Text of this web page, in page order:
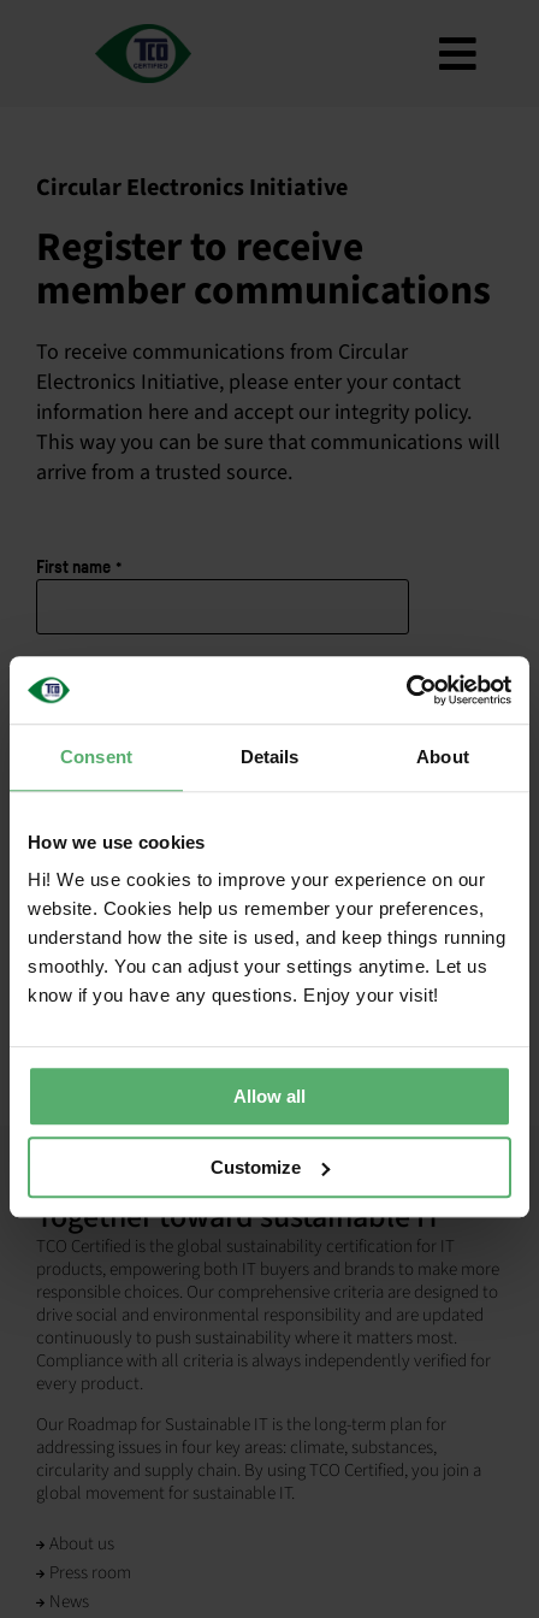
Consent Details About
How we use cookies
Hi! We use cookies to improve your experience on our
website. Cookies help us remember your preferences,
understand how the site is used, and keep things running
smoothly. You can adjust your settings anytime. Let us
know if you have any questions. Enjoy your visit!
Allow all
Customize
Roadmap
Product Finder
Contact us
Newsletter
FAQ
My account
English
Circular Electronics Initiative
Register to receive
member communications
To receive communications from Circular
Electronics Initiative, please enter your contact
information here and accept our integrity policy.
This way you can be sure that communications will
arrive from a trusted source.
First name *
Last name
Email *
Together toward sustainable IT
TCO Certified is the global sustainability certification for IT
products, empowering both IT buyers and brands to make more
responsible choices. Our comprehensive criteria are designed to
drive social and environmental responsibility and are updated
continuously to push sustainability where it matters most.
Compliance with all criteria is always independently verified for
every product.
Our Roadmap for Sustainable IT is the long-term plan for
addressing issues in four key areas: climate, substances,
circularity and supply chain. By using TCO Certified, you join a
global movement for sustainable IT.
About us
Press room
News